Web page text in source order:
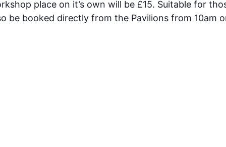
place on it’s own will be £15. Suitable for
be booked directly from the Pavilions from 10am